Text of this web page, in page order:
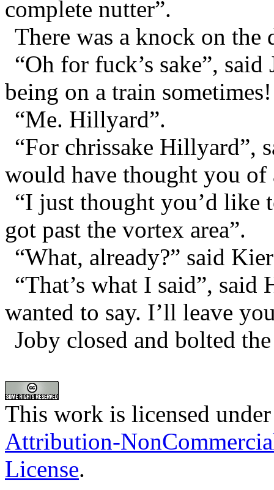
complete nutter”.
There was a knock on the
“Oh for fuck’s sake”,
being on a train
“Me. Hillyard”.
“For chrissake Hillyard”,
would have thought you
“I just thought you’d like
got past the vortex area”.
“What, already?” said
“That’s what I said”,
wanted to say. I’ll leave
Joby closed and bolted
This work is licensed
Attribution-
License.